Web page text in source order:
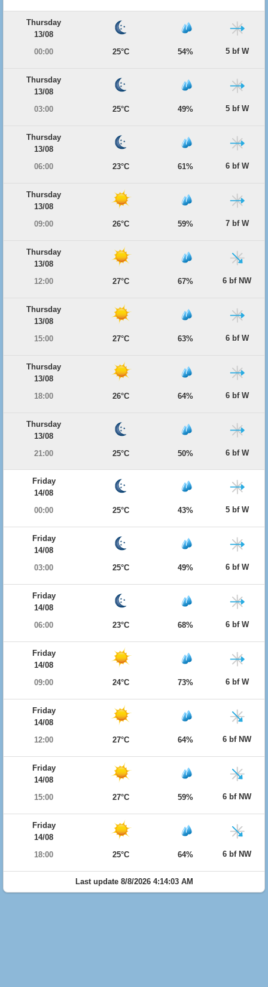
Thursday
13/08
00:00
25°C 54% 5 bf W
Thursday
13/08
03:00
25°C 49% 5 bf W
Thursday
13/08
06:00
23°C 61% 6 bf W
Thursday
13/08
09:00
26°C 59% 7 bf W
Thursday
13/08
12:00
27°C 67% 6 bf NW
Thursday
13/08
15:00
27°C 63% 6 bf W
Thursday
13/08
18:00
26°C 64% 6 bf W
Thursday
13/08
21:00
25°C 50% 6 bf W
Friday
14/08
00:00
25°C 43% 5 bf W
Friday
14/08
03:00
25°C 49% 6 bf W
Friday
14/08
06:00
23°C 68% 6 bf W
Friday
14/08
09:00
24°C 73% 6 bf W
Friday
14/08
12:00
27°C 64% 6 bf NW
Friday
14/08
15:00
27°C 59% 6 bf NW
Friday
14/08
18:00
25°C 64% 6 bf NW
Last update 8/8/2026 4:14:03 AM